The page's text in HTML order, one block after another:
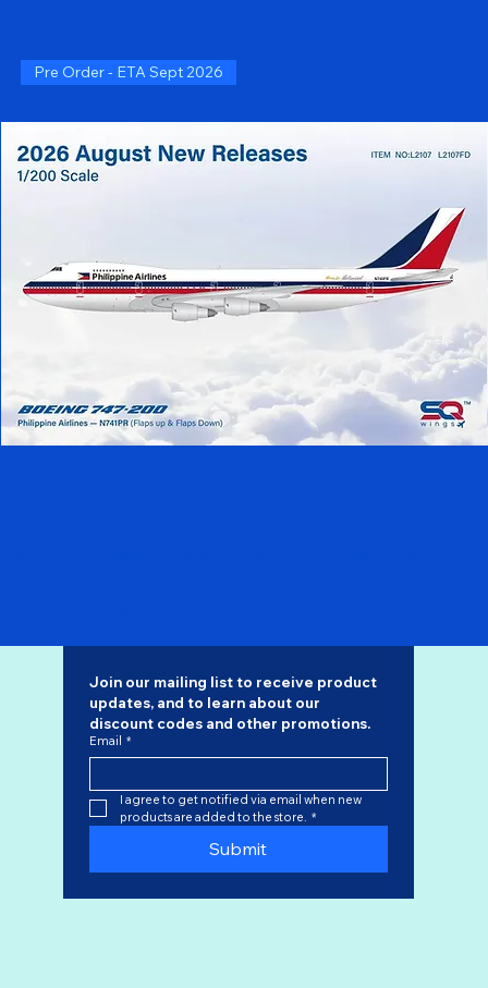
Pre Order - ETA Sept 2026
Join our mailing list to receive product
discount codes and other promotions.
Email *
I agree to get notified via email when new
products are added to the store. *
Submit